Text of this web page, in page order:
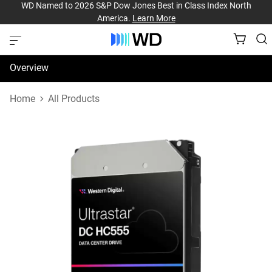
WD Named to 2026 S&P Dow Jones Best in Class Index North
America. Learn More
Overview
Specifications
Home All Products